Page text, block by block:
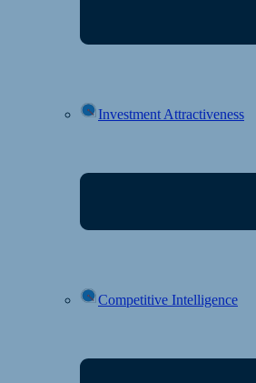
Investment Attractiveness
Competitive Intelligence